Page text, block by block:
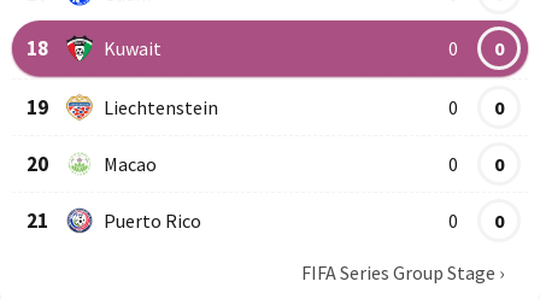
18 Kuwait 0 0
19 Liechtenstein 0 0
20 Macao 0 0
21 Puerto Rico 0 0
FIFA Series Group Stage ›